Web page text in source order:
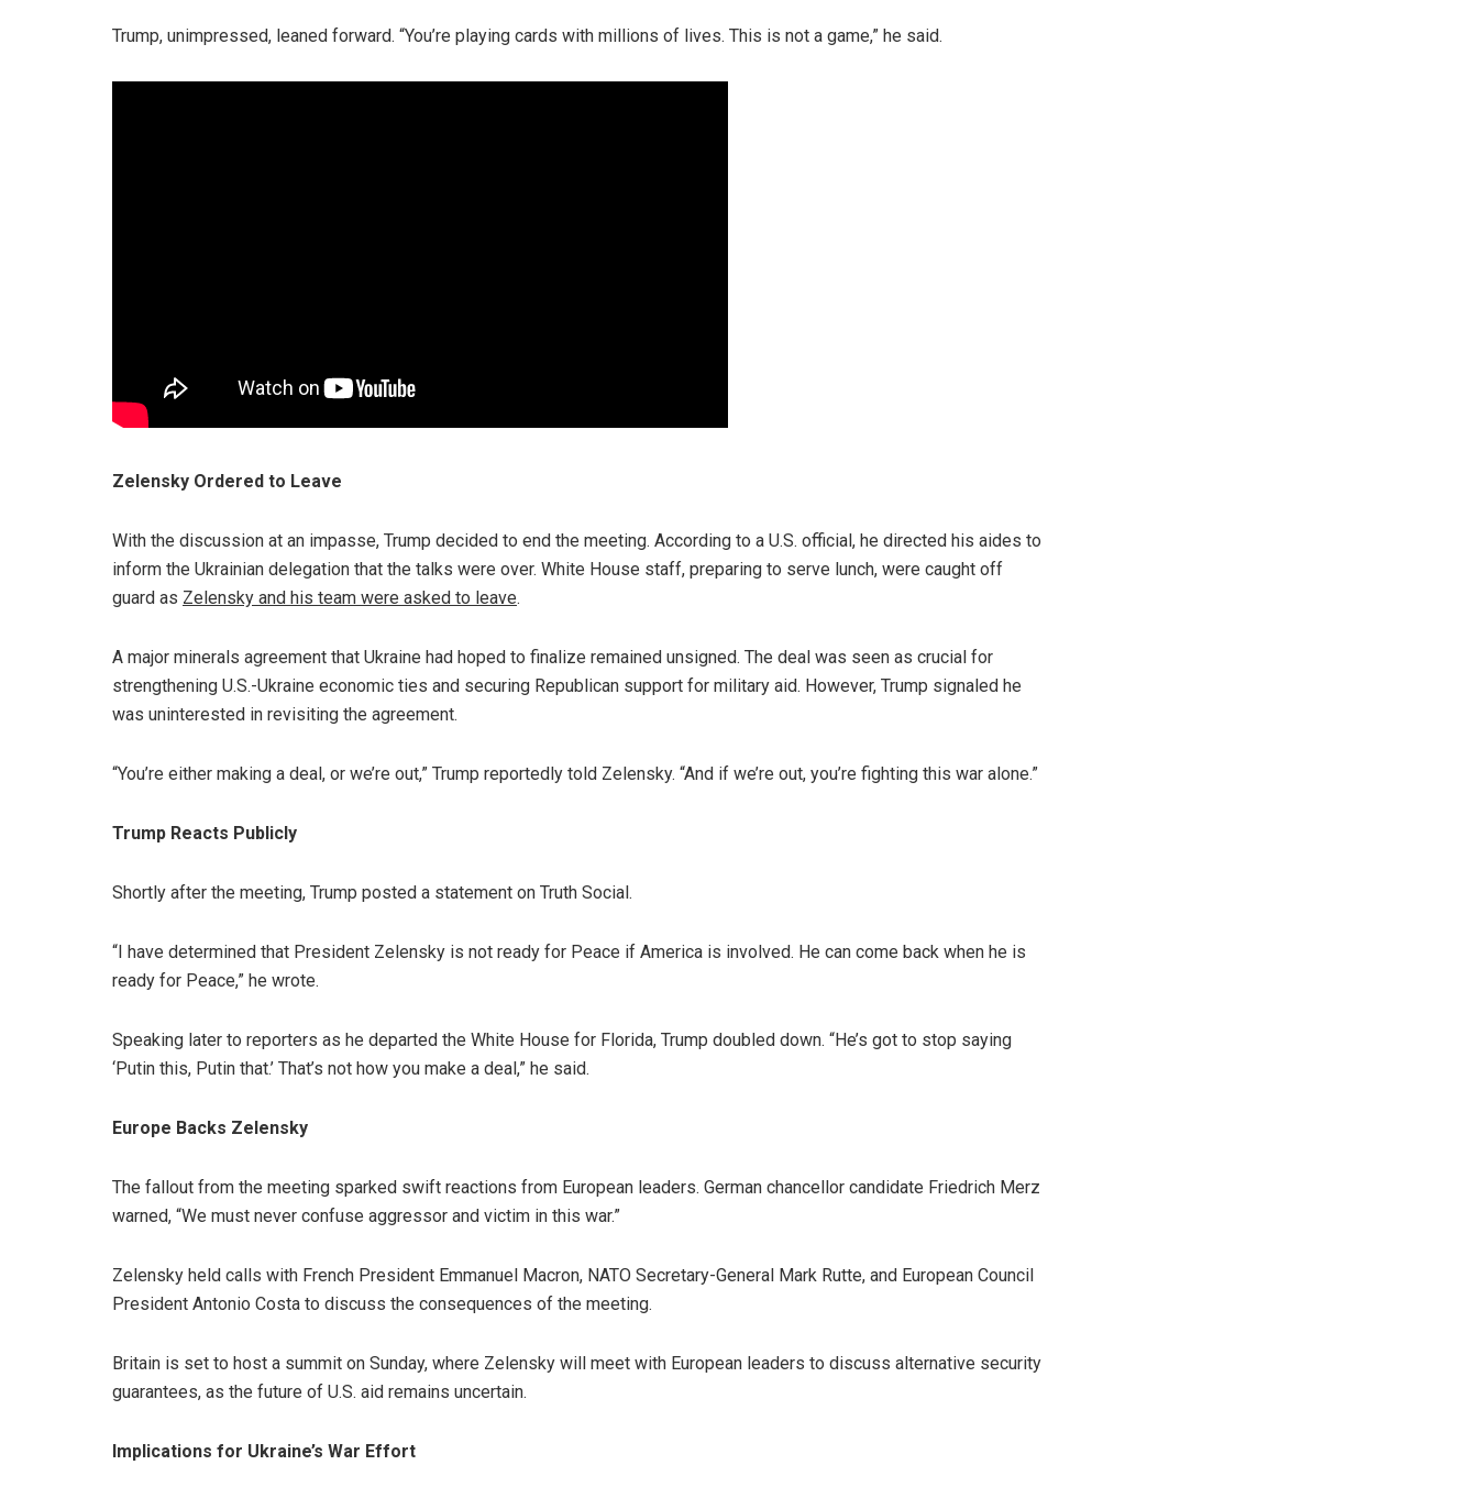
Trump, unimpressed, leaned forward. “You’re playing cards with millions of lives. This is not a game,” he said.
Zelensky Ordered to Leave
With the discussion at an impasse, Trump decided to end the meeting. According to a U.S. official, he directed his aides to
inform the Ukrainian delegation that the talks were over. White House staff, preparing to serve lunch, were caught off
guard as Zelensky and his team were asked to leave.
A major minerals agreement that Ukraine had hoped to finalize remained unsigned. The deal was seen as crucial for
strengthening U.S.-Ukraine economic ties and securing Republican support for military aid. However, Trump signaled he
was uninterested in revisiting the agreement.
“You’re either making a deal, or we’re out,” Trump reportedly told Zelensky. “And if we’re out, you’re fighting this war alone.”
Trump Reacts Publicly
Shortly after the meeting, Trump posted a statement on Truth Social.
“I have determined that President Zelensky is not ready for Peace if America is involved. He can come back when he is
ready for Peace,” he wrote.
Speaking later to reporters as he departed the White House for Florida, Trump doubled down. “He’s got to stop saying
‘Putin this, Putin that.’ That’s not how you make a deal,” he said.
Europe Backs Zelensky
The fallout from the meeting sparked swift reactions from European leaders. German chancellor candidate Friedrich Merz
warned, “We must never confuse aggressor and victim in this war.”
Zelensky held calls with French President Emmanuel Macron, NATO Secretary-General Mark Rutte, and European Council
President Antonio Costa to discuss the consequences of the meeting.
Britain is set to host a summit on Sunday, where Zelensky will meet with European leaders to discuss alternative security
guarantees, as the future of U.S. aid remains uncertain.
Implications for Ukraine’s War Effort